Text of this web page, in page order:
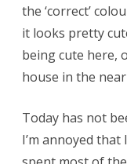
the ‘correct’
it looks pretty
being cute here,
house in the
Today has not
I’m annoyed that